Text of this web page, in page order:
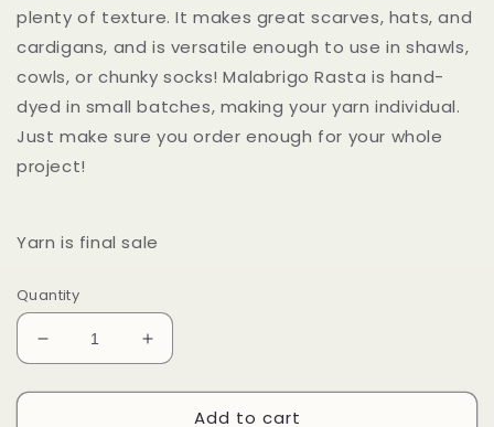
plenty of texture. It makes great scarves, hats, and
cardigans, and is versatile enough to use in shawls,
cowls, or chunky socks! Malabrigo Rasta is hand-
dyed in small batches, making your yarn individual.
Just make sure you order enough for your whole
project!
Yarn is final sale
Quantity
Decrease
quantity
for
Increase
quantity
for
MalabrigoAdd to cart